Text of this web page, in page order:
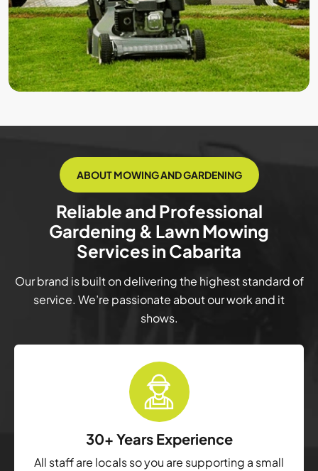
ABOUT MOWING AND GARDENING
Reliable and Professional
Gardening & Lawn Mowing
Services in Cabarita
Our brand is built on delivering the highest standard of
service. We’re passionate about our work and it
shows.
30+ Years Experience
All staff are locals so you are supporting a small